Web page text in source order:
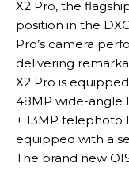
X2 Pro, the
position in the
Pro’s camera
delivering
X2 Pro is
48MP wide-angle
+ 13MP telephoto
equipped with a
The brand new